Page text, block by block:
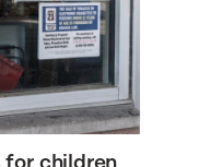
for children